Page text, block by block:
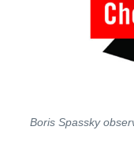
Boris Spassky